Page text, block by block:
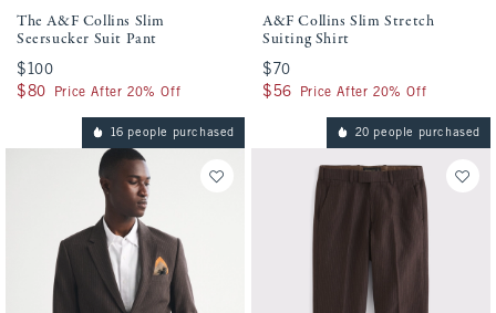
The A&F Collins Slim
Seersucker Suit Pant
$100
$100
$80
$80 Price After 20% Off
A&F Collins Slim Stretch
Suiting Shirt
$70
$70
$56
$56 Price After 20% Off
16 people purchased 20 people purchased